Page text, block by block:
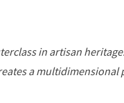
in artisan
a multidimensional